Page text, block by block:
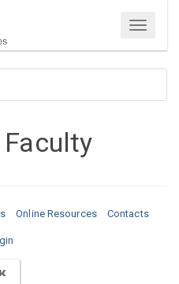
Menu
Online Resources Contacts